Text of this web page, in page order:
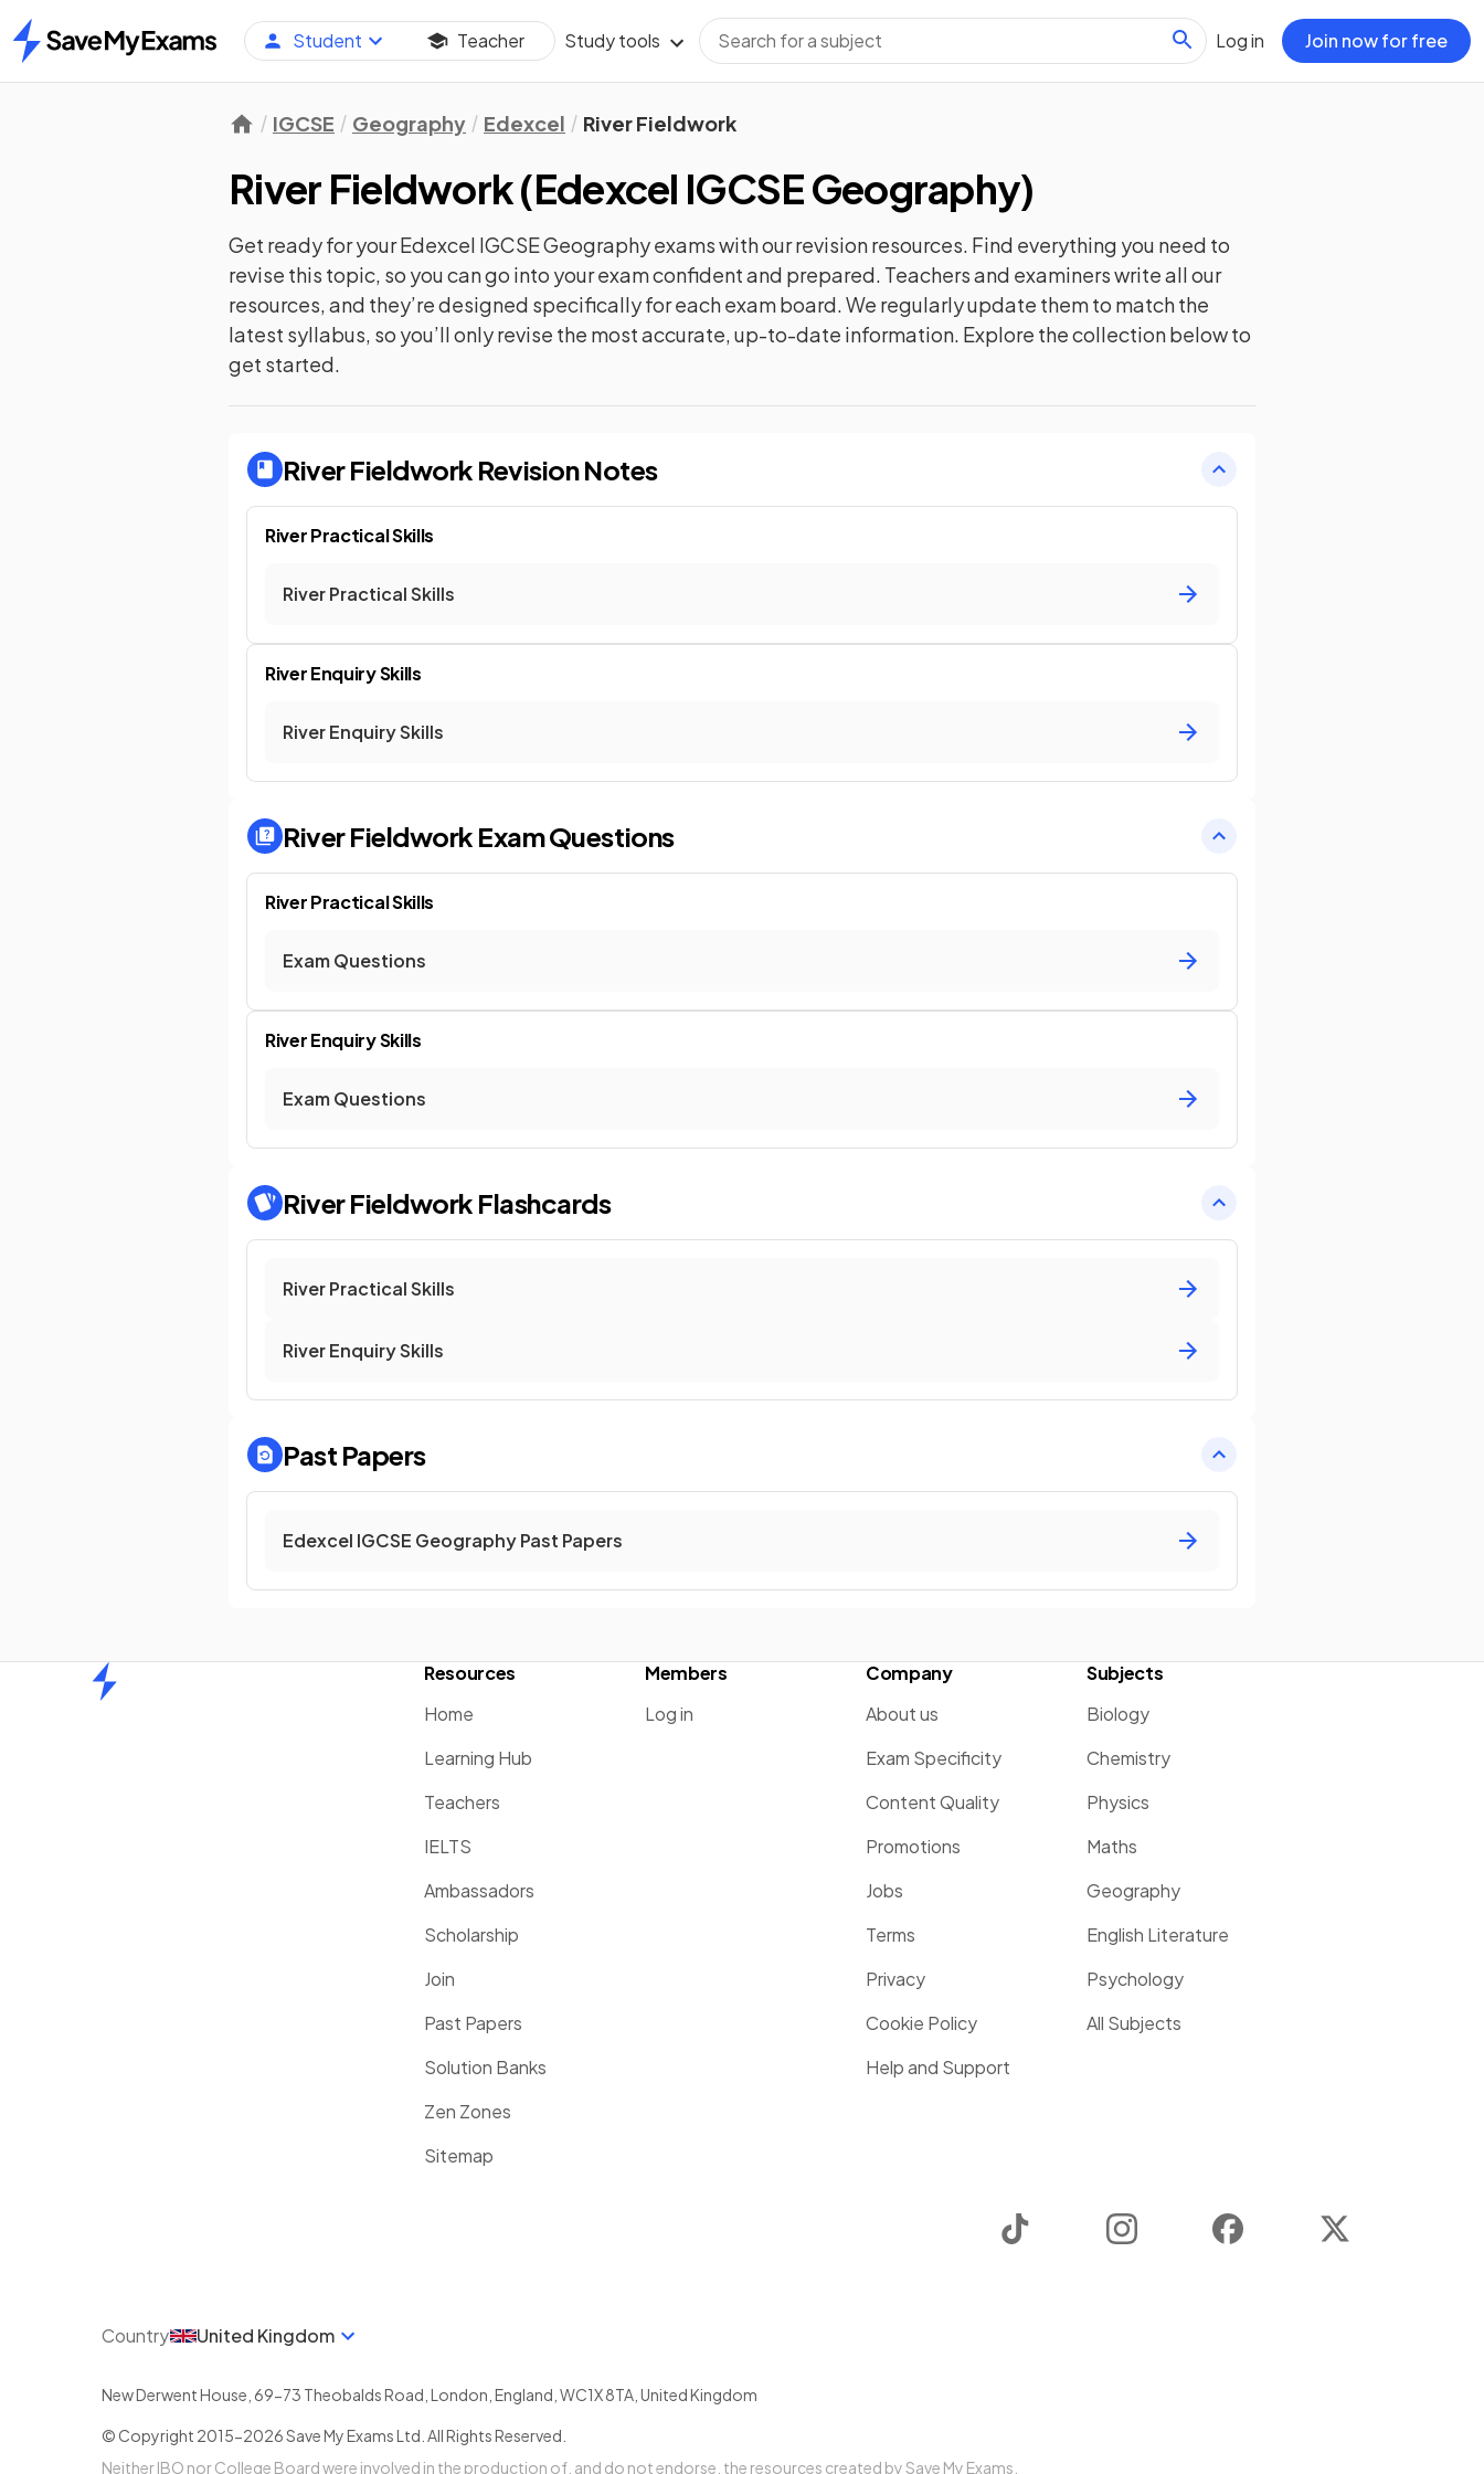
Home
Student Teacher Study tools Log in Join now for free
IGCSE Geography Edexcel River Fieldwork
River Fieldwork(Edexcel IGCSE Geography)
Get ready for yourEdexcel IGCSE Geographyexams with ourrevisionresources. Find everything you need to
revise this topic, so you can go into your exam confident and prepared. Teachers and examiners write all our
resources, and they’re designed specifically for each exam board. We regularly update them to match the
latest syllabus, so you’ll only revise the most accurate, up-to-date information. Explore the collection below to
get started.
River Fieldwork Revision Notes
River Practical Skills
River Practical Skills
River Enquiry Skills
River Enquiry Skills
River Fieldwork Exam Questions
River Practical Skills
Exam Questions
River Enquiry Skills
Exam Questions
River Fieldwork Flashcards
River Practical Skills
River Enquiry Skills
Past Papers
Edexcel IGCSE Geography Past Papers
Resources
Home
Learning Hub
Teachers
IELTS
Ambassadors
Scholarship
Join
Past Papers
Solution Banks
Zen Zones
Sitemap
Members
Log in
Company
About us
Exam Specificity
Content Quality
Promotions
Jobs
Terms
Privacy
Cookie Policy
Help and Support
Subjects
Biology
Chemistry
Physics
Maths
Geography
English Literature
Psychology
All Subjects
Instagram Facebook
Country United Kingdom
New Derwent House, 69-73 Theobalds Road London England WC1X 8TA United Kingdom
© Copyright 2015-2026Save My Exams Ltd. All Rights Reserved.
Neither IBO nor College Board were involved in the production of, and do not endorse, the resources created by Save My Exams.